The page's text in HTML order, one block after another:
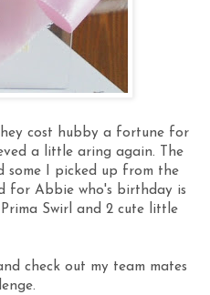
cost hubby a fortune for
a little aring again. The
some I picked up from the
for Abbie who's birthday is
Swirl and 2 cute little
check out my team mates